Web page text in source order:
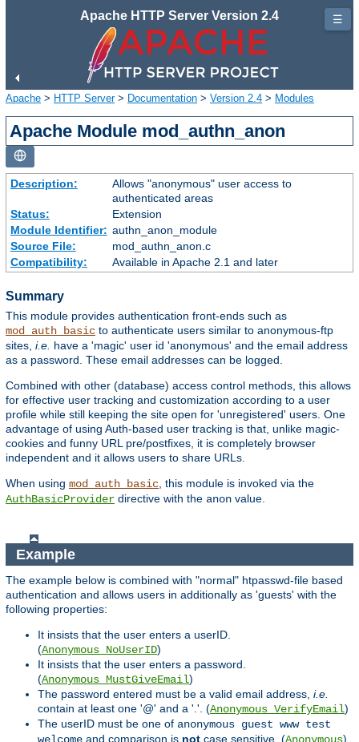
Apache HTTP Server Version 2.4
Apache > HTTP Server> Documentation > Version 2.4 > Modules
Apache Module mod_authn_anon
Description:
Allows "anonymous" user access to
authenticated areas
Status:
Extension
Module Identifier: authn_anon_module
Source File:
mod_authn_anon.c
Compatibility:
Available in Apache 2.1 and later
Summary
This module provides authentication front-ends such as
mod_auth_basic to authenticate users similar to anonymous-ftp
sites, i.e. have a 'magic' user id 'anonymous' and the email address
as a password. These email addresses can be logged.
Combined with other (database) access control methods, this allows
for effective user tracking and customization according to a user
profile while still keeping the site open for 'unregistered' users. One
advantage of using Auth-based user tracking is that, unlike magic-
cookies and funny URL pre/postfixes, it is completely browser
independent and it allows users to share URLs.
When using mod_auth_basic , this module is invoked via the
AuthBasicProvider directive with the anon value.
Example
The example below is combined with "normal" htpasswd-file based
authentication and allows users in additionally as 'guests' with the
following properties:
It insists that the user enters a userID.
(Anonymous_NoUserID)
It insists that the user enters a password.
(Anonymous_MustGiveEmail)
The password entered must be a valid email address, i.e.
contain at least one '@' and a '.'. (Anonymous_VerifyEmail)
The userID must be one of anonymous guest www test
and comparison is not case sensitive. (
)
☰